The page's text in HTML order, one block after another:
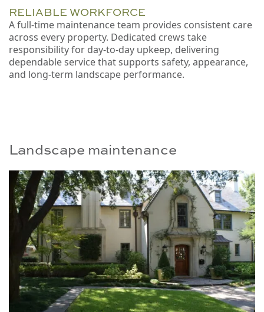
RELIABLE WORKFORCE
A full-time maintenance team provides consistent care
across every property. Dedicated crews take
responsibility for day-to-day upkeep, delivering
dependable service that supports safety, appearance,
and long-term landscape performance.
Landscape maintenance